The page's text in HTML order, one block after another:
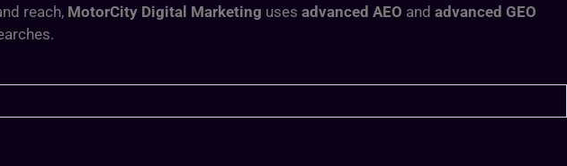
reach, MotorCity Digital Marketing uses advanced AEO and advanced GEO